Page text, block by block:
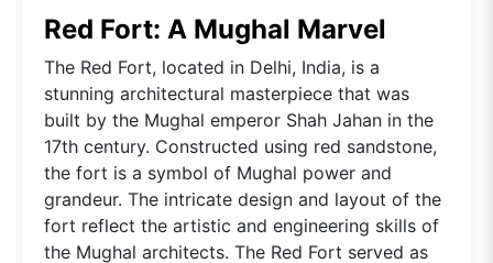
Red Fort: A Mughal Marvel
The Red Fort, located in Delhi, India, is a
stunning architectural masterpiece that was
built by the Mughal emperor Shah Jahan in the
17th century. Constructed using red sandstone,
the fort is a symbol of Mughal power and
grandeur. The intricate design and layout of the
fort reflect the artistic and engineering skills of
the Mughal architects. The Red Fort served as